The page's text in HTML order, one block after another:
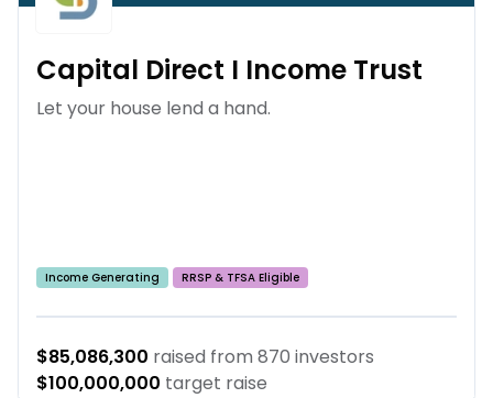
Capital Direct I Income Trust
Let your house lend a hand.
Income Generating RRSP & TFSA Eligible
$85,086,300 raised from 870 investors
$100,000,000 target raise